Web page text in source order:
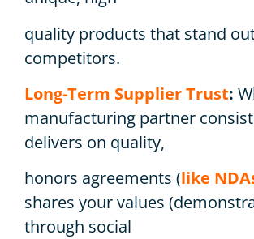
quality products that stand
competitors.
Long-Term Supplier Trust:
manufacturing partner
delivers on quality,
honors agreements (like
shares your values
through social